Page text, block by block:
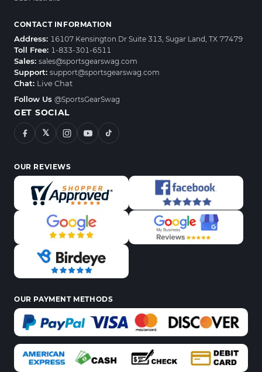
CONTACT INFORMATION
Address: 16107 Kensington Dr Suite 313, Sugar Land, TX 77479
Toll Free: 1-833-301-6511
Sales: sales@sportsgearswag.com
Support: support@sportsgearswag.com
Chat: Live Chat
Follow Us @SportsGearSwag
GET SOCIAL
𝕏
OUR REVIEWS
OUR PAYMENT METHODS